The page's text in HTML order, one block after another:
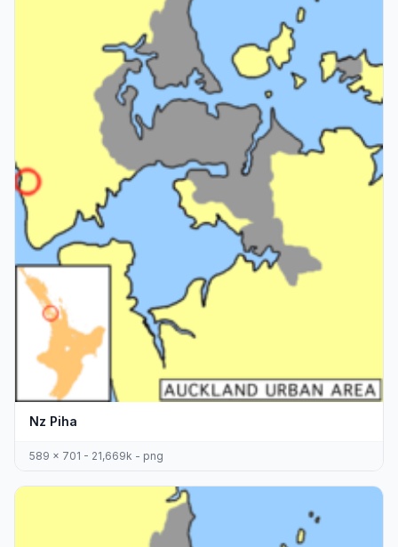
Nz Piha
589 x 701 - 21,669k - png